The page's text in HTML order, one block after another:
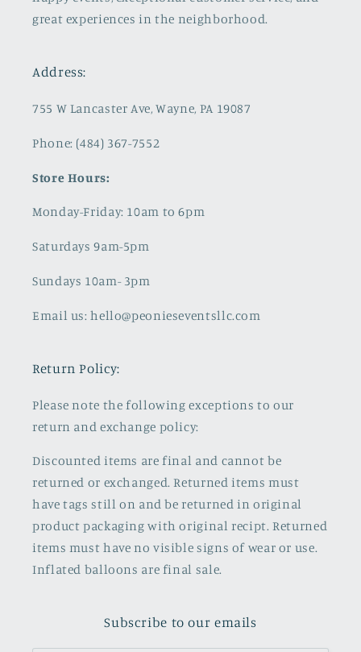
great experiences in the neighborhood.
Address:
755 W Lancaster Ave, Wayne, PA 19087
Phone: (484) 367-7552
Store Hours:
Monday-Friday: 10am to 6pm
Saturdays 9am-5pm
Sundays 10am- 3pm
Email us: hello@peonieseventsllc.com
Return Policy:
Please note the following exceptions to our
return and exchange policy:
Discounted items are final and cannot be
returned or exchanged. Returned items must
have tags still on and be returned in original
product packaging with original recipt. Returned
items must have no visible signs of wear or use.
Inflated balloons are final sale.
Subscribe to our emails